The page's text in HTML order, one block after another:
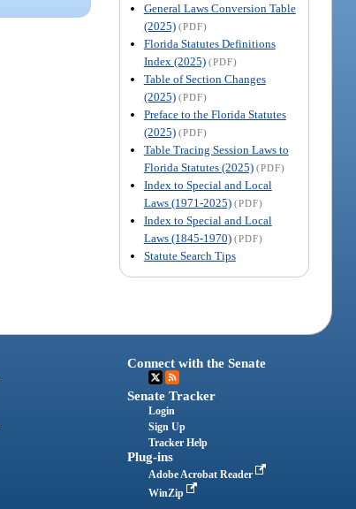
General Laws Conversion Table
(2025) (PDF)
Florida Statutes Definitions
Index (2025) (PDF)
Table of Section Changes
(2025) (PDF)
Preface to the Florida Statutes
(2025) (PDF)
Table Tracing Session Laws to
Florida Statutes (2025) (PDF)
Index to Special and Local
Laws (1971-2025) (PDF)
Index to Special and Local
Laws (1845-1970) (PDF)
Statute Search Tips
Connect with the Senate
Senate Tracker
Login
Sign Up
Tracker Help
Plug-ins
Adobe Acrobat Reader
WinZip